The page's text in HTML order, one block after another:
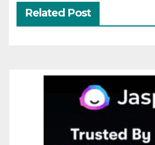
Related Post